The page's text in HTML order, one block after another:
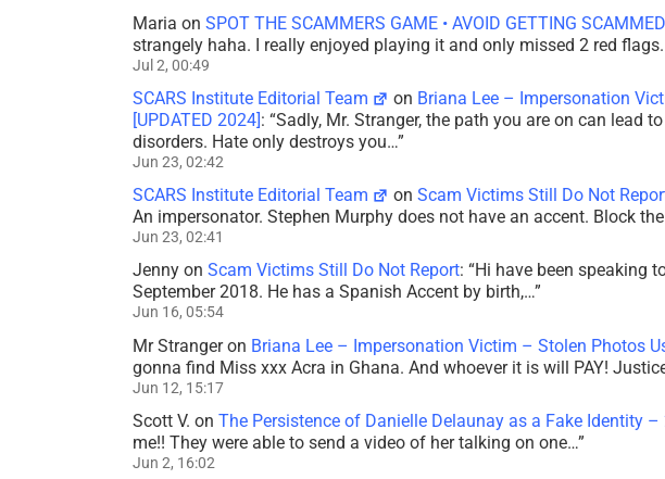
Maria on SPOT THE SCAMMERS GAME • AVOID GETTING
strangely haha. I really enjoyed playing it and only missed 2 red
Jul 2, 00:49
SCARS Institute Editorial Team on Briana Lee – Impersonation
[UPDATED 2024]: “Sadly, Mr. Stranger, the path you are on can lead
disorders. Hate only destroys you…”
Jun 23, 02:42
SCARS Institute Editorial Team onScam Victims Still Do Not
An impersonator. Stephen Murphy does not have an accent. Block
Jun 23, 02:41
Jenny on Scam Victims Still Do Not Report: “Hi have been speaking
September 2018. He has a Spanish Accent by birth,…”
Jun 16, 05:54
Mr Strangeron Briana Lee – Impersonation Victim – Stolen Photos
gonna find Miss xxx Acra in Ghana. And whoever it is will PAY!
Jun 12, 15:17
Scott V. on The Persistence of Danielle Delaunay as a Fake Identity –
me!! They were able to send a video of her talking on one…”
Jun 2, 16:02